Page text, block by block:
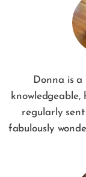
Donna is a
knowledgeable,
regularly
fabulously